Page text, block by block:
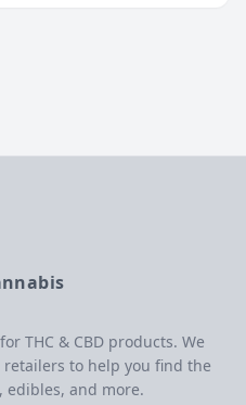
THC & CBD products. We
to help you find the
edibles, and more.